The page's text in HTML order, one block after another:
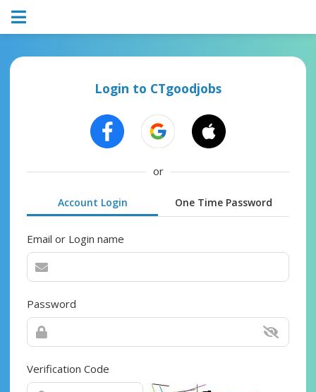
Login to CTgoodjobs
or
Account Login One Time Password
Email or Login name
Password
Verification Code